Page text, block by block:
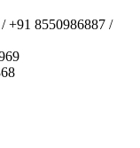
+91 8550986887 /